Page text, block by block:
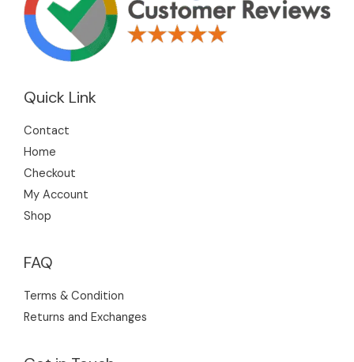
Quick Link
Contact
Home
Checkout
My Account
Shop
FAQ
Terms & Condition
Returns and Exchanges